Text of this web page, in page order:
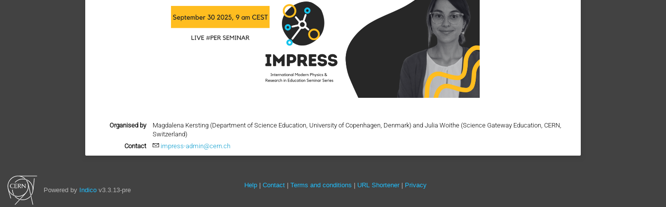
Organised by
Magdalena Kersting (Department of Science Education, University of Copenhagen, Denmark) and Julia Woithe (Science Gateway Education, CERN,
Switzerland)
Contact
impress-admin@cern.ch
Powered by Indico v3.3.13-pre
Site
Help Contact Terms and conditions URL Shortener Privacy